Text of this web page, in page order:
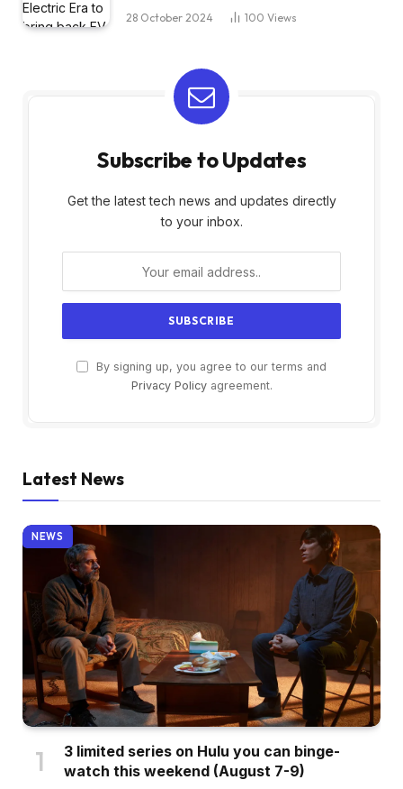
28 October 2024 100 Views
Subscribe to Updates
Get the latest tech news and updates directly
to your inbox.
By signing up, you agree to our terms and
Privacy Policyagreement.
Latest News
NEWS
3 limited series on Hulu you can binge-
watch this weekend (August 7-9)